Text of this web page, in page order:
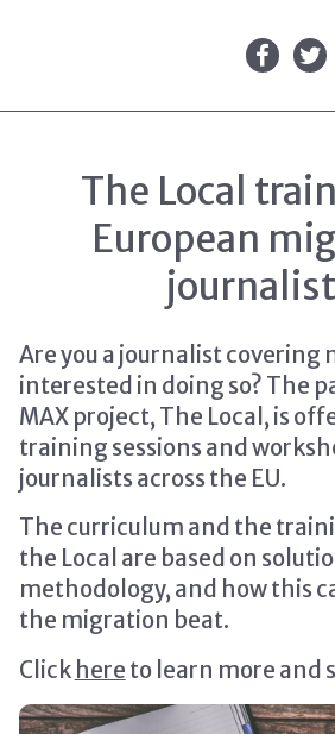
The Local
European
Are you a journalist covering
interested in doing so? The
MAX project, The Local, is
training sessions and
journalists across the EU.
The curriculum and the
the Local are based on
methodology, and how this
the migration beat.
Click here to learn more and